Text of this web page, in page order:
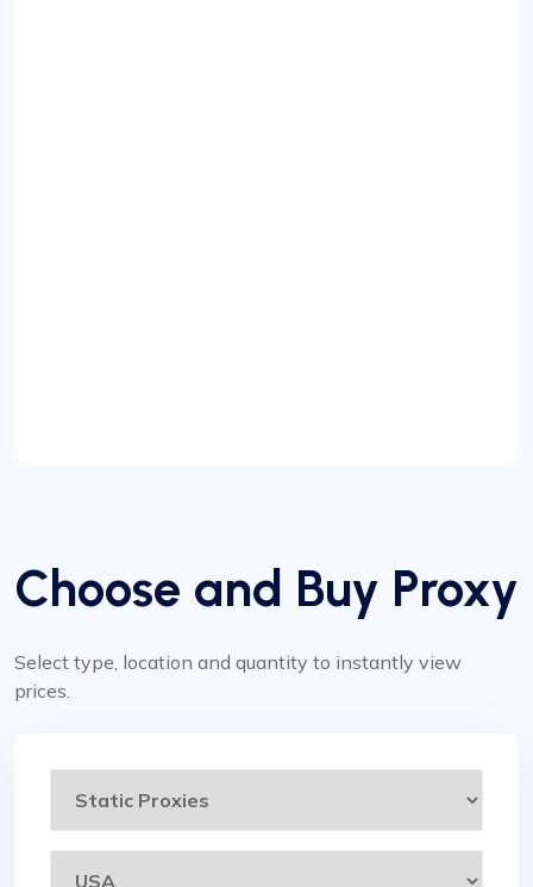
Choose and Buy Proxy
Select type, location and quantity to instantly view
prices.